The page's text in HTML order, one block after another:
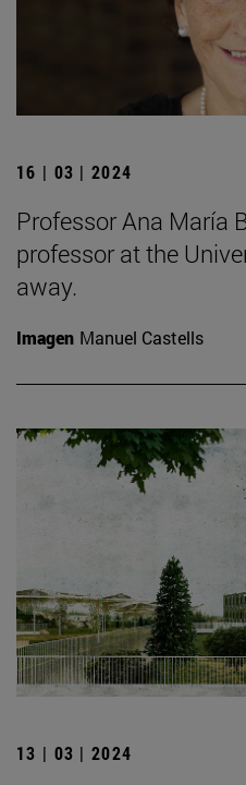
16 | 03 | 2024
Professor Ana María
professor at the
away.
Imagen Manuel Castells
13 | 03 | 2024